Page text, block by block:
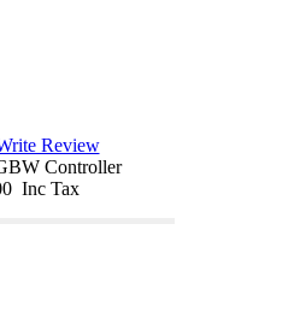
Review
Controller
Inc Tax